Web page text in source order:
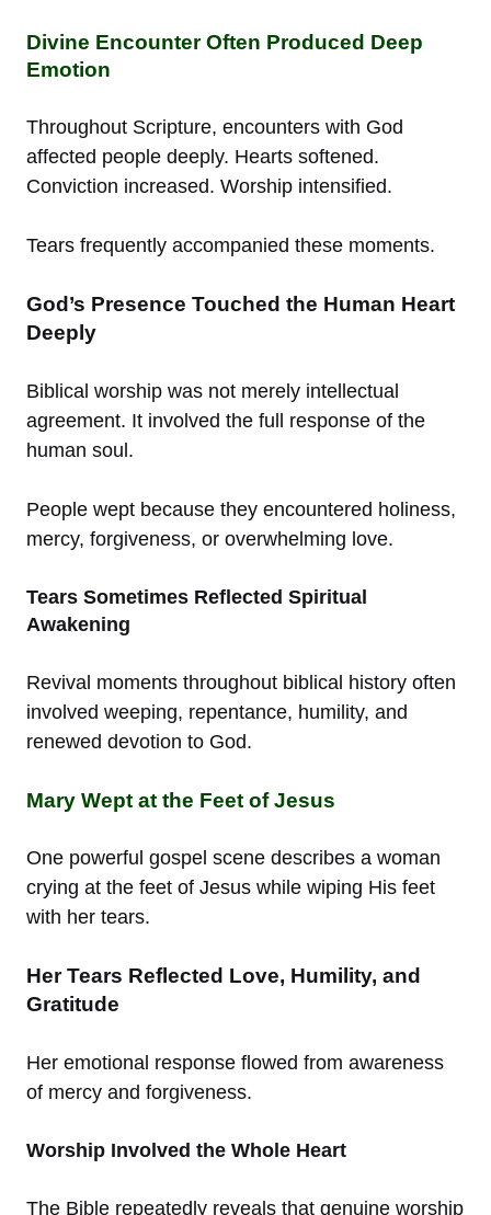
Divine Encounter Often Produced Deep
Emotion
Throughout Scripture, encounters with God
affected people deeply. Hearts softened.
Conviction increased. Worship intensified.
Tears frequently accompanied these moments.
God’s Presence Touched the Human Heart
Deeply
Biblical worship was not merely intellectual
agreement. It involved the full response of the
human soul.
People wept because they encountered holiness,
mercy, forgiveness, or overwhelming love.
Tears Sometimes Reflected Spiritual
Awakening
Revival moments throughout biblical history often
involved weeping, repentance, humility, and
renewed devotion to God.
Mary Wept at the Feet of Jesus
One powerful gospel scene describes a woman
crying at the feet of Jesus while wiping His feet
with her tears.
Her Tears Reflected Love, Humility, and
Gratitude
Her emotional response flowed from awareness
of mercy and forgiveness.
Worship Involved the Whole Heart
The Bible repeatedly reveals that genuine worship